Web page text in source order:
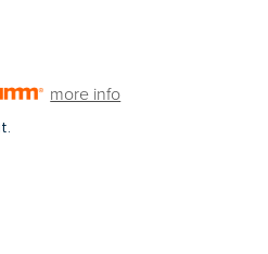
more info